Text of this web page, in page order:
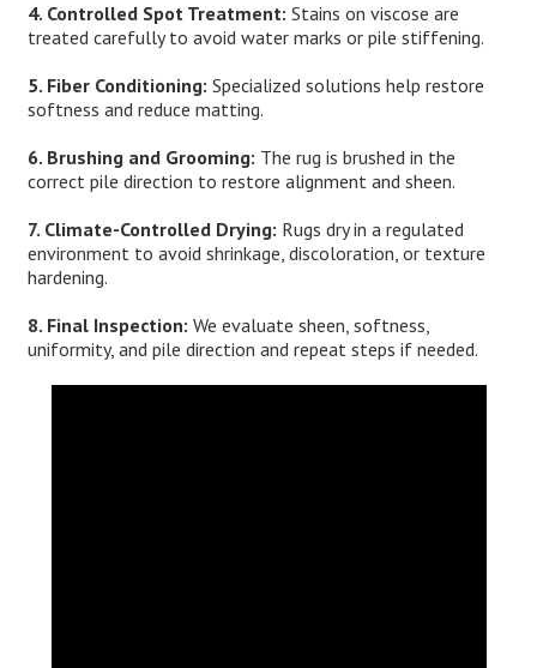
4. Controlled Spot Treatment: Stains on viscose are
treated carefully to avoid water marks or pile stiffening.
5. Fiber Conditioning: Specialized solutions help restore
softness and reduce matting.
6. Brushing and Grooming: The rug is brushed in the
correct pile direction to restore alignment and sheen.
7. Climate-Controlled Drying: Rugs dry in a regulated
environment to avoid shrinkage, discoloration, or texture
hardening.
8. Final Inspection: We evaluate sheen, softness,
uniformity, and pile direction and repeat steps if needed.